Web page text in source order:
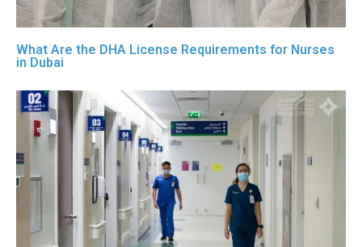
What Are the DHA License Requirements for Nurses
in Dubai